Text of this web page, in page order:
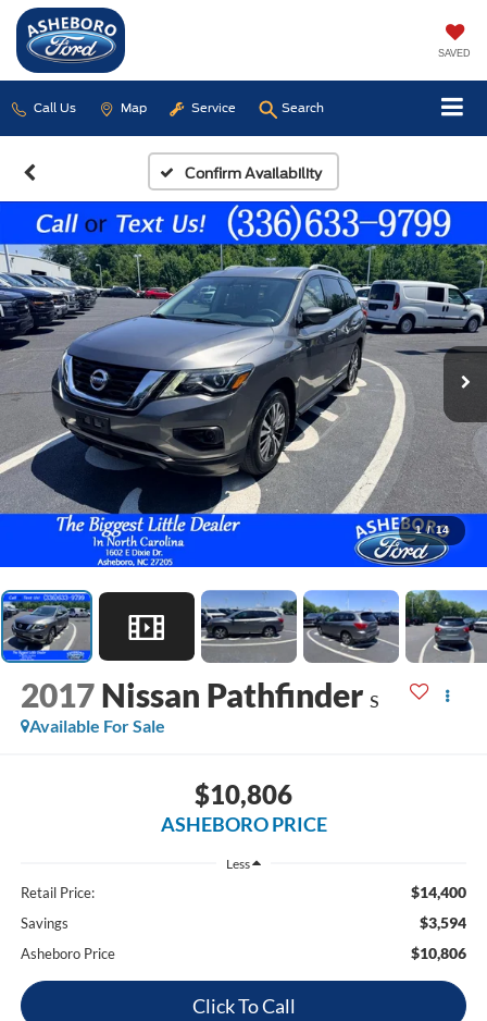
SAVED
Call Us Map Service Search
Confirm Availability
1 / 14
2017 Nissan Pathfinder S
Available For Sale
$10,806
ASHEBORO PRICE
Less
Retail Price: $14,400
Savings $3,594
Asheboro Price $10,806
Click To Call